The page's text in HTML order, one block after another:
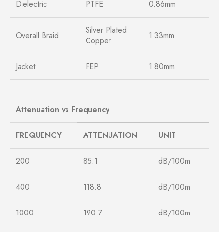
Dielectric PTFE 0.86mm
Overall Braid
Silver Plated
Copper
1.33mm
Jacket FEP 1.80mm
Attenuation vs Frequency
FREQUENCY ATTENUATION UNIT
200 85.1 dB/100m
400 118.8 dB/100m
1000 190.7 dB/100m